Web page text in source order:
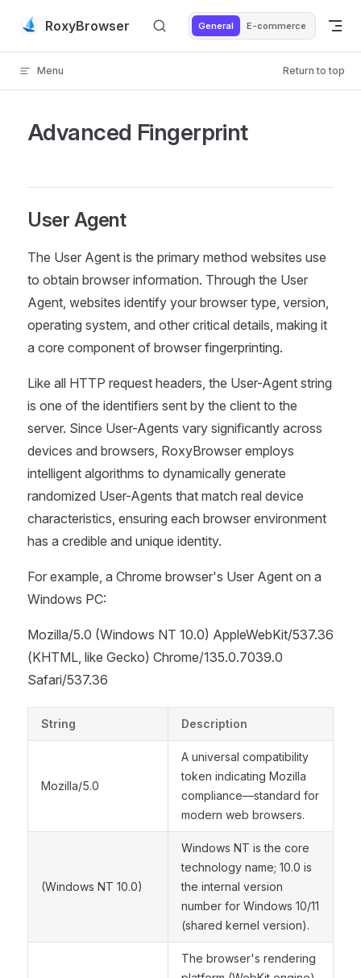
Skip to content
RoxyBrowser General E-commerce
Menu Return to top
Advanced Fingerprint
User Agent
The User Agent is the primary method websites use
to obtain browser information. Through the User
Agent, websites identify your browser type, version,
operating system, and other critical details, making it
a core component of browser fingerprinting.
Like all HTTP request headers, the User-Agent string
is one of the identifiers sent by the client to the
server. Since User-Agents vary significantly across
devices and browsers, RoxyBrowser employs
intelligent algorithms to dynamically generate
randomized User-Agents that match real device
characteristics, ensuring each browser environment
has a credible and unique identity.
For example, a Chrome browser's User Agent on a
Windows PC:
Mozilla/5.0 (Windows NT 10.0) AppleWebKit/537.36
(KHTML, like Gecko) Chrome/135.0.7039.0
Safari/537.36
String Description
Mozilla/5.0
A universal compatibility
token indicating Mozilla
compliance—standard for
modern web browsers.
(Windows NT 10.0)
Windows NT is the core
technology name; 10.0 is
the internal version
number for Windows 10/11
(shared kernel version).
The browser's rendering